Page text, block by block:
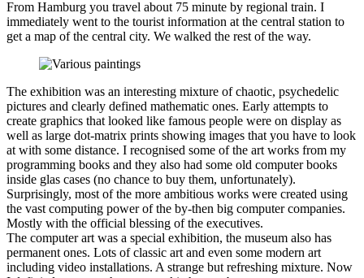
From Hamburg you travel about 75 minute by regional train. I
immediately went to the tourist information at the central station to
get a map of the central city. We walked the rest of the way.
The exhibition was an interesting mixture of chaotic, psychedelic
pictures and clearly defined mathematic ones. Early attempts to
create graphics that looked like famous people were on display as
well as large dot-matrix prints showing images that you have to look
at with some distance. I recognised some of the art works from my
programming books and they also had some old computer books
inside glas cases (no chance to buy them, unfortunately).
Surprisingly, most of the more ambitious works were created using
the vast computing power of the by-then big computer companies.
Mostly with the official blessing of the executives.
The computer art was a special exhibition, the museum also has
permanent ones. Lots of classic art and even some modern art
including video installations. A strange but refreshing mixture. Now